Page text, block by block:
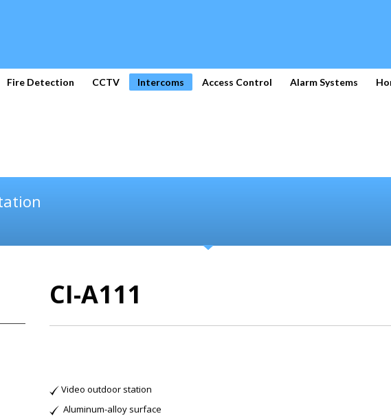
Fire Detection CCTV Intercoms Access Control Alarm Systems
CI-A111
Video outdoor station
Aluminum-alloy surface